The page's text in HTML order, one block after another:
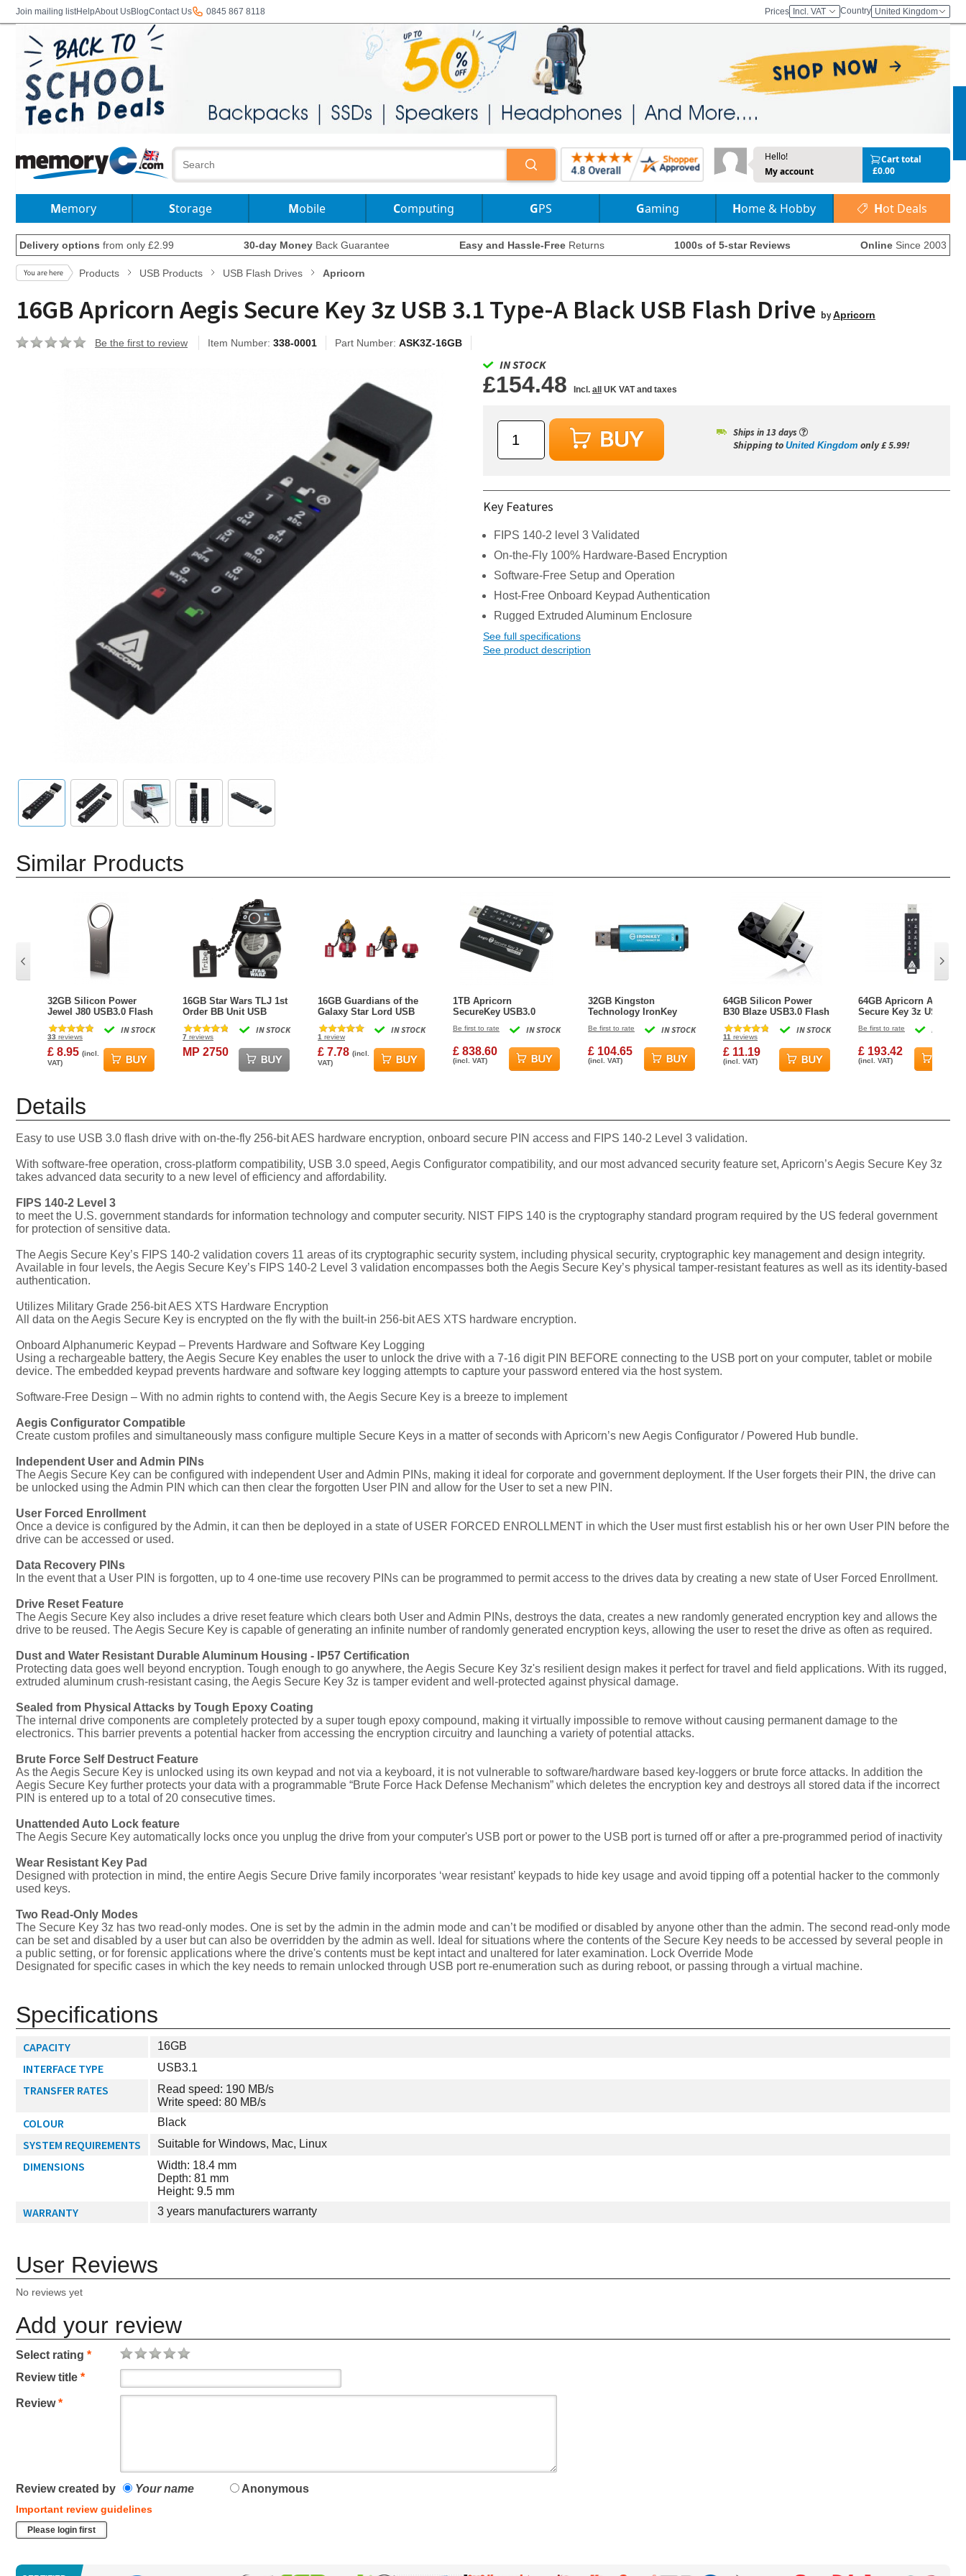
Join mailing listHelpAbout UsBlogContact Us 0845 867 8118 Prices Incl. VAT Country United Kingdom
Hello!
My account
Cart total
£0.00
Memory Storage Mobile Computing GPS Gaming Home & Hobby Hot Deals
Delivery options from only £2.99 30-day Money Back Guarantee Easy and Hassle-Free Returns 1000s of 5-star Reviews Online Since 2003
Products USB Products USB Flash Drives Apricorn
16GB Apricorn Aegis Secure Key 3z USB 3.1 Type-A Black USB Flash Drive byApricorn
Be the first to review Item Number: 338-0001 Part Number: ASK3Z-16GB
IN STOCK
£154.48 Incl. all UK VAT and taxes
Ships in 13 days
Shipping to United Kingdom only £ 5.99!
Key Features
FIPS 140-2 level 3 Validated
On-the-Fly 100% Hardware-Based Encryption
Software-Free Setup and Operation
Host-Free Onboard Keypad Authentication
Rugged Extruded Aluminum Enclosure
See full specifications
See product description
Similar Products
32GB Silicon Power
Jewel J80 USB3.0 Flash
Drive - Titanium Edition
IN STOCK
33 reviews
£ 8.95 (incl.
VAT)
16GB Star Wars TLJ 1st
Order BB Unit USB
Flash Drive
IN STOCK
7 reviews
MP 2750
16GB Guardians of the
Galaxy Star Lord USB
Flash Drive
IN STOCK
1 review
£ 7.78 (incl.
VAT)
1TB Apricorn
SecureKey USB3.0
IN STOCK
Be first to rate
£ 838.60
(incl. VAT)
32GB Kingston
Technology IronKey
Type-A Flash Drive -
Blue
IN STOCK
Be first to rate
£ 104.65
(incl. VAT)
64GB Silicon Power
B30 Blaze USB3.0 Flash
Drive Swivel Style Black
IN STOCK
11 reviews
£ 11.19
(incl. VAT)
64GB Apricorn Aegis
Secure Key 3z USB3.1
IN STOCK
Be first to rate
£ 193.42
(incl. VAT)
Details
Easy to use USB 3.0 flash drive with on-the-fly 256-bit AES hardware encryption, onboard secure PIN access and FIPS 140-2 Level 3 validation.
With software-free operation, cross-platform compatibility, USB 3.0 speed, Aegis Configurator compatibility, and our most advanced security feature set, Apricorn’s Aegis Secure Key 3z
takes advanced data security to a new level of efficiency and affordability.
FIPS 140-2 Level 3
to meet the U.S. government standards for information technology and computer security. NIST FIPS 140 is the cryptography standard program required by the US federal government
for protection of sensitive data.
The Aegis Secure Key’s FIPS 140-2 validation covers 11 areas of its cryptographic security system, including physical security, cryptographic key management and design integrity.
Available in four levels, the Aegis Secure Key’s FIPS 140-2 Level 3 validation encompasses both the Aegis Secure Key’s physical tamper-resistant features as well as its identity-based
authentication.
Utilizes Military Grade 256-bit AES XTS Hardware Encryption
All data on the Aegis Secure Key is encrypted on the fly with the built-in 256-bit AES XTS hardware encryption.
Onboard Alphanumeric Keypad – Prevents Hardware and Software Key Logging
Using a rechargeable battery, the Aegis Secure Key enables the user to unlock the drive with a 7-16 digit PIN BEFORE connecting to the USB port on your computer, tablet or mobile
device. The embedded keypad prevents hardware and software key logging attempts to capture your password entered via the host system.
Software-Free Design – With no admin rights to contend with, the Aegis Secure Key is a breeze to implement
Aegis Configurator Compatible
Create custom profiles and simultaneously mass configure multiple Secure Keys in a matter of seconds with Apricorn’s new Aegis Configurator / Powered Hub bundle.
Independent User and Admin PINs
The Aegis Secure Key can be configured with independent User and Admin PINs, making it ideal for corporate and government deployment. If the User forgets their PIN, the drive can
be unlocked using the Admin PIN which can then clear the forgotten User PIN and allow for the User to set a new PIN.
User Forced Enrollment
Once a device is configured by the Admin, it can then be deployed in a state of USER FORCED ENROLLMENT in which the User must first establish his or her own User PIN before the
drive can be accessed or used.
Data Recovery PINs
In the event that a User PIN is forgotten, up to 4 one-time use recovery PINs can be programmed to permit access to the drives data by creating a new state of User Forced Enrollment.
Drive Reset Feature
The Aegis Secure Key also includes a drive reset feature which clears both User and Admin PINs, destroys the data, creates a new randomly generated encryption key and allows the
drive to be reused. The Aegis Secure Key is capable of generating an infinite number of randomly generated encryption keys, allowing the user to reset the drive as often as required.
Dust and Water Resistant Durable Aluminum Housing - IP57 Certification
Protecting data goes well beyond encryption. Tough enough to go anywhere, the Aegis Secure Key 3z's resilient design makes it perfect for travel and field applications. With its rugged,
extruded aluminum crush-resistant casing, the Aegis Secure Key 3z is tamper evident and well-protected against physical damage.
Sealed from Physical Attacks by Tough Epoxy Coating
The internal drive components are completely protected by a super tough epoxy compound, making it virtually impossible to remove without causing permanent damage to the
electronics. This barrier prevents a potential hacker from accessing the encryption circuitry and launching a variety of potential attacks.
Brute Force Self Destruct Feature
As the Aegis Secure Key is unlocked using its own keypad and not via a keyboard, it is not vulnerable to software/hardware based key-loggers or brute force attacks. In addition the
Aegis Secure Key further protects your data with a programmable “Brute Force Hack Defense Mechanism” which deletes the encryption key and destroys all stored data if the incorrect
PIN is entered up to a total of 20 consecutive times.
Unattended Auto Lock feature
The Aegis Secure Key automatically locks once you unplug the drive from your computer's USB port or power to the USB port is turned off or after a pre-programmed period of inactivity
Wear Resistant Key Pad
Designed with protection in mind, the entire Aegis Secure Drive family incorporates ‘wear resistant’ keypads to hide key usage and avoid tipping off a potential hacker to the commonly
used keys.
Two Read-Only Modes
The Secure Key 3z has two read-only modes. One is set by the admin in the admin mode and can’t be modified or disabled by anyone other than the admin. The second read-only mode
can be set and disabled by a user but can also be overridden by the admin as well. Ideal for situations where the contents of the Secure Key needs to be accessed by several people in
a public setting, or for forensic applications where the drive's contents must be kept intact and unaltered for later examination. Lock Override Mode
Designated for specific cases in which the key needs to remain unlocked through USB port re-enumeration such as during reboot, or passing through a virtual machine.
Specifications
CAPACITY 16GB
INTERFACE TYPE USB3.1
TRANSFER RATES
Read speed: 190 MB/s
Write speed: 80 MB/s
COLOUR Black
SYSTEM REQUIREMENTS Suitable for Windows, Mac, Linux
DIMENSIONS
Width: 18.4 mm
Depth: 81 mm
Height: 9.5 mm
WARRANTY 3 years manufacturers warranty
User Reviews
No reviews yet
Add your review
Select rating *
Review title *
Review*
Review created by Your name Anonymous
Important review guidelines
Please login first